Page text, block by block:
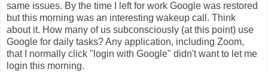
same issues. By the time I left for work Google was restored
but this morning was an interesting wakeup call. Think
about it. How many of us subconsciously (at this point) use
Google for daily tasks? Any application, including Zoom,
that I normally click "login with Google" didn't want to let me
login this morning.